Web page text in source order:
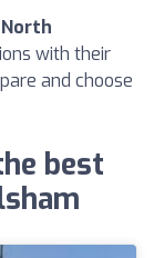
with their
and choose
best